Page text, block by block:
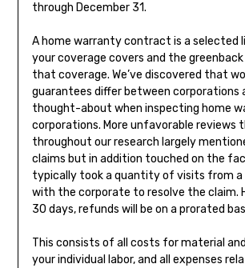
through December 31.
A home warranty contract is a selected
your coverage covers and the
that coverage. We’ve discovered that
guarantees differ between corporations
thought-about when inspecting home
corporations. More unfavorable reviews
throughout our research largely
claims but in addition touched on the
typically took a quantity of visits from a
with the corporate to resolve the claim.
30 days, refunds will be on a prorated
This consists of all costs for material
your individual labor, and all expenses